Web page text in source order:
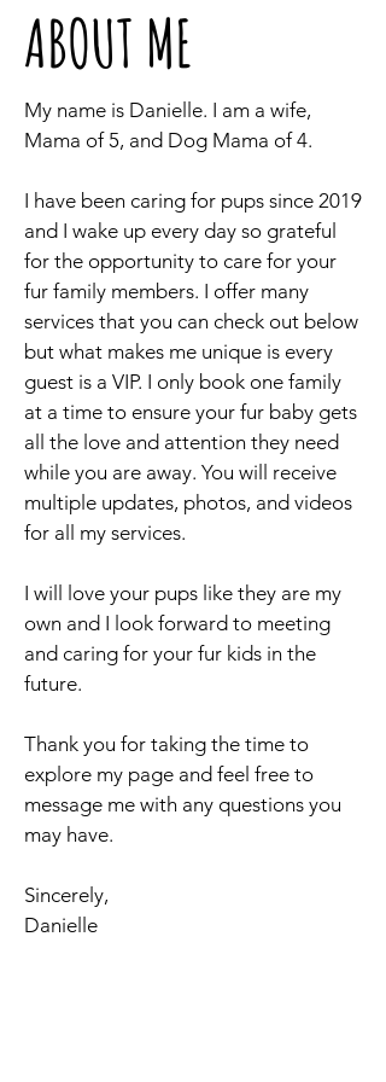
ABOUT ME
My name is Danielle. I am a wife,
Mama of 5, and Dog Mama of 4.
I have been caring for pups since 2019
and I wake up every day so grateful
for the opportunity to care for your
fur family members. I offer many
services that you can check out below
but what makes me unique is every
guest is a VIP. I only book one family
at a time to ensure your fur baby gets
all the love and attention they need
while you are away. You will receive
multiple updates, photos, and videos
for all my services.
I will love your pups like they are my
own and I look forward to meeting
and caring for your fur kids in the
future.
Thank you for taking the time to
explore my page and feel free to
message me with any questions you
may have.
Sincerely,
Danielle